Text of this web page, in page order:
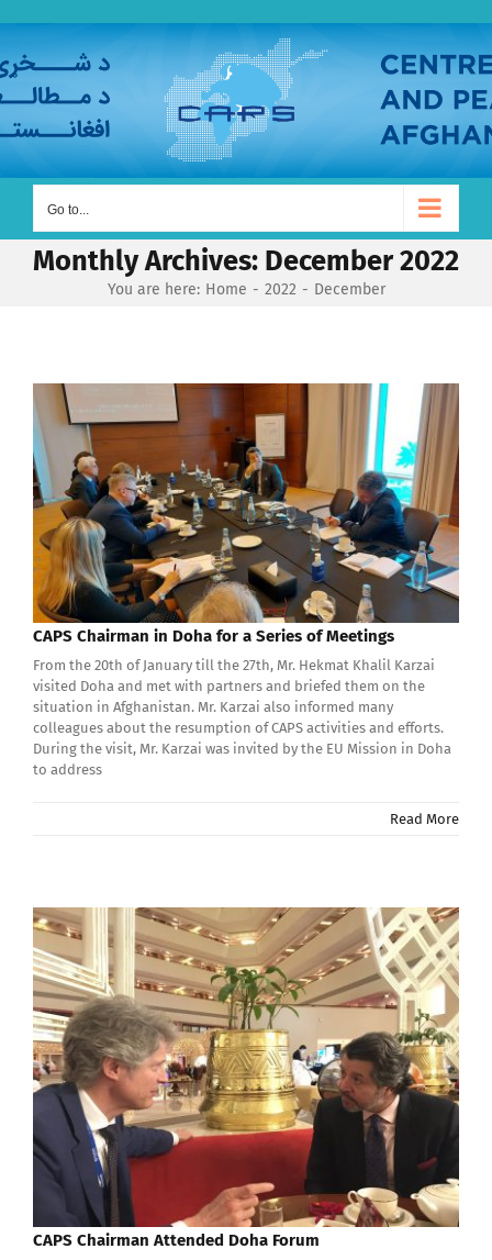
content
Go to...
Monthly Archives: December 2022
You are here: Home 2022 December
CAPS Chairman in Doha for a Series of Meetings
From the 20th of January till the 27th, Mr. Hekmat Khalil Karzai
visited Doha and met with partners and briefed them on the
situation in Afghanistan. Mr. Karzai also informed many
colleagues about the resumption of CAPS activities and efforts.
During the visit, Mr. Karzai was invited by the EU Mission in Doha
to address
Read More
CAPS Chairman Attended Doha Forum